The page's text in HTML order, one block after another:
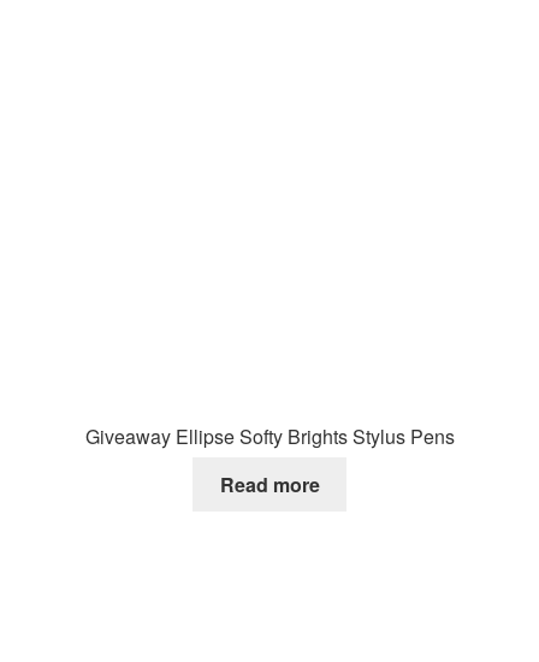
Giveaway Ellipse Softy Brights Stylus Pens
Read more